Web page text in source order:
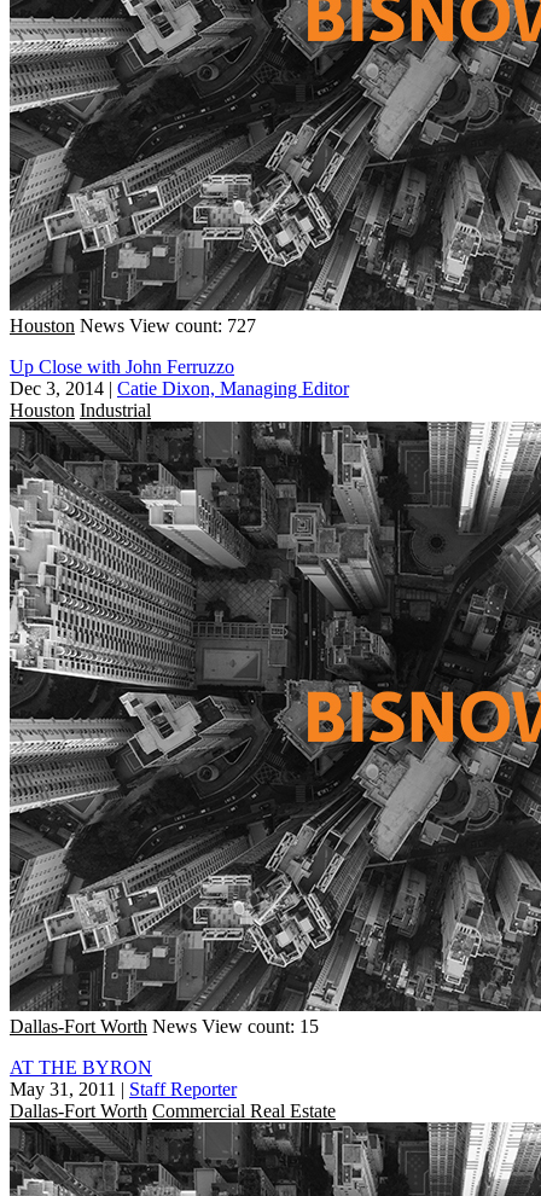
Houston News View count: 727
Up Close with John Ferruzzo
Dec 3, 2014 | Catie Dixon, Managing Editor
Houston Industrial
Dallas-Fort Worth News View count: 15
AT THE BYRON
May 31, 2011 | Staff Reporter
Dallas-Fort Worth Commercial Real Estate